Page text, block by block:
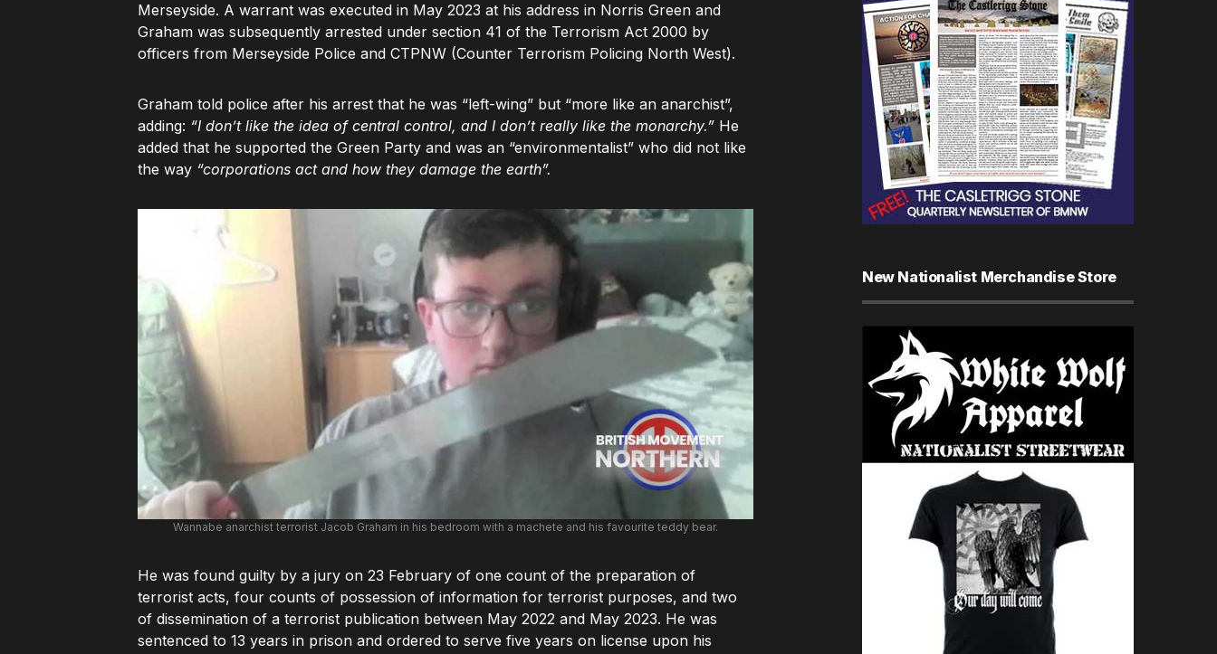
Merseyside. A warrant was executed in May 2023 at his address in Norris Green and
Graham was subsequently arrested under section 41 of the Terrorism Act 2000 by
officers from Merseyside Police and CTPNW (Counter Terrorism Policing North West).
Graham told police after his arrest that he was “left-wing” but “more like an anarchist”,
adding: “I don’t like the idea of central control, and I don’t really like the monarchy.” He
added that he supported the Green Party and was an “environmentalist” who did not like
the way “corporations act and how they damage the earth”.
Wannabe anarchist terrorist Jacob Graham in his bedroom with a machete and his favourite teddy bear.
He was found guilty by a jury on 23 February of one count of the preparation of
terrorist acts, four counts of possession of information for terrorist purposes, and two
of dissemination of a terrorist publication between May 2022 and May 2023. He was
sentenced to 13 years in prison and ordered to serve five years on license upon his
New Nationalist Merchandise Store